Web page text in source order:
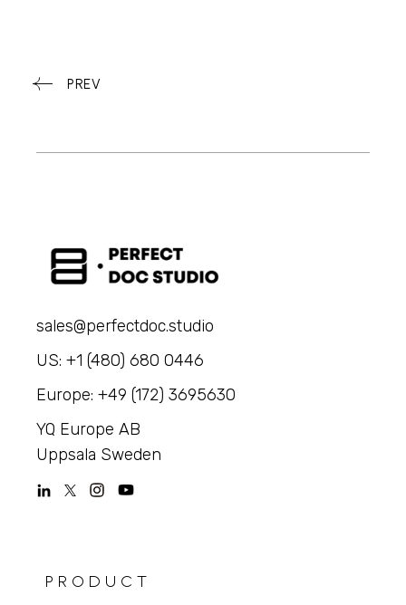
PREV
sales@perfectdoc.studio
US: +1 (480) 680 0446
Europe: +49 (172) 3695630
YQ Europe AB
Uppsala Sweden
PRODUCT